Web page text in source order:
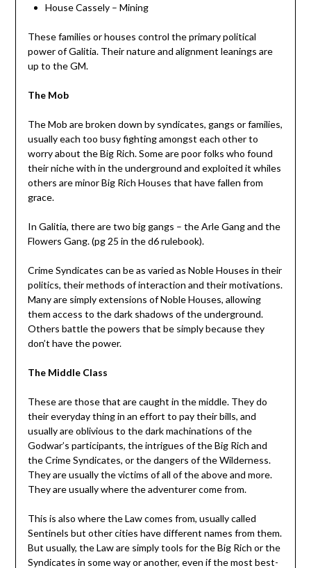
House Cassely – Mining
These families or houses control the primary political
power of Galitia. Their nature and alignment leanings are
up to the GM.
The Mob
The Mob are broken down by syndicates, gangs or families,
usually each too busy fighting amongst each other to
worry about the Big Rich. Some are poor folks who found
their niche with in the underground and exploited it whiles
others are minor Big Rich Houses that have fallen from
grace.
In Galitia, there are two big gangs – the Arle Gang and the
Flowers Gang. (pg 25 in the d6 rulebook).
Crime Syndicates can be as varied as Noble Houses in their
politics, their methods of interaction and their motivations.
Many are simply extensions of Noble Houses, allowing
them access to the dark shadows of the underground.
Others battle the powers that be simply because they
don’t have the power.
The Middle Class
These are those that are caught in the middle. They do
their everyday thing in an effort to pay their bills, and
usually are oblivious to the dark machinations of the
Godwar’s participants, the intrigues of the Big Rich and
the Crime Syndicates, or the dangers of the Wilderness.
They are usually the victims of all of the above and more.
They are usually where the adventurer come from.
This is also where the Law comes from, usually called
Sentinels but other cities have different names from them.
But usually, the Law are simply tools for the Big Rich or the
Syndicates in some way or another, even if the most best-